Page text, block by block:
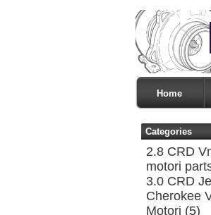
Home
Categories
2.8 CRD
motori
3.0 CRD
Cherokee
Motori (5)